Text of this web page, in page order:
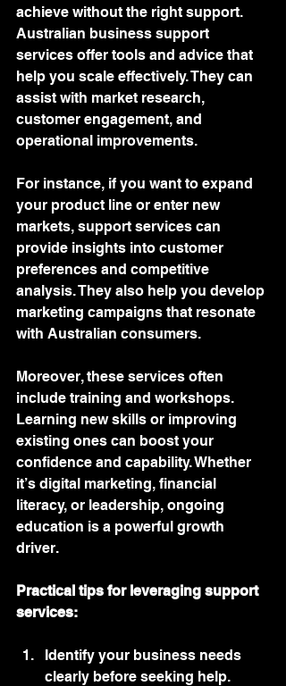
achieve without the right support.
Australian business support
services offer tools and advice that
help you scale effectively. They can
assist with market research,
customer engagement, and
operational improvements.
For instance, if you want to expand
your product line or enter new
markets, support services can
provide insights into customer
preferences and competitive
analysis. They also help you develop
marketing campaigns that resonate
with Australian consumers.
Moreover, these services often
include training and workshops.
Learning new skills or improving
existing ones can boost your
confidence and capability. Whether
it’s digital marketing, financial
literacy, or leadership, ongoing
education is a powerful growth
driver.
Practical tips for leveraging support
services:
Identify your business needs
clearly before seeking help.